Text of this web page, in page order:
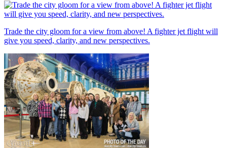
Trade the city gloom for a view from above! A fighter jet flight will
give you speed, clarity, and new perspectives.